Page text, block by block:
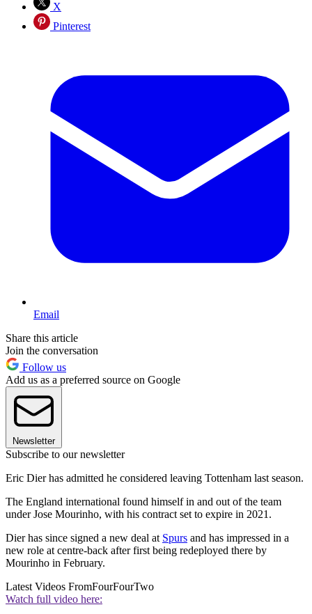
X
Pinterest
Email
Share this article
Join the conversation
Follow us
Add us as a preferred source on Google
Newsletter
Subscribe to our newsletter
Eric Dier has admitted he considered leaving Tottenham last season.
The England international found himself in and out of the team
under Jose Mourinho, with his contract set to expire in 2021.
Dier has since signed a new deal at Spurs and has impressed in a
new role at centre-back after first being redeployed there by
Mourinho in February.
Latest Videos FromFourFourTwo
Watch full video here: